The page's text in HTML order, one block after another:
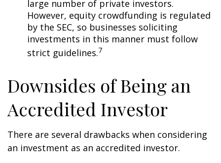
large number of private investors.
However, equity crowdfunding is regulated
by the SEC, so businesses soliciting
investments in this manner must follow
strict guidelines.7
Downsides of Being an
Accredited Investor
There are several drawbacks when considering
an investment as an accredited investor.